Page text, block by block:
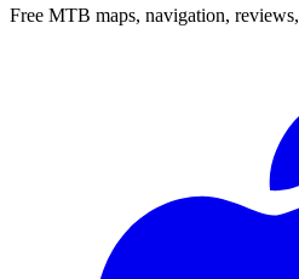
Free MTB maps, navigation,